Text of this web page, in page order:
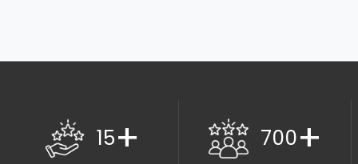
15+ 700+